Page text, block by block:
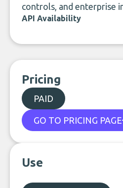
controls, and enterprise
API Availability
Pricing
PAID
GO TO PRICING PAGE
Use